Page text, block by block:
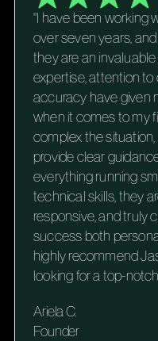
"I have been working
over seven years,
they are an
expertise, attention
accuracy have given
when it comes to my
complex the
provide clear
everything running
technical skills, they
responsive, and truly
success both
highly recommend
looking for a top-
Ariela C.
Founder